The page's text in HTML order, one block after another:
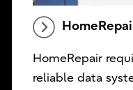
HomeRepair
reliable data